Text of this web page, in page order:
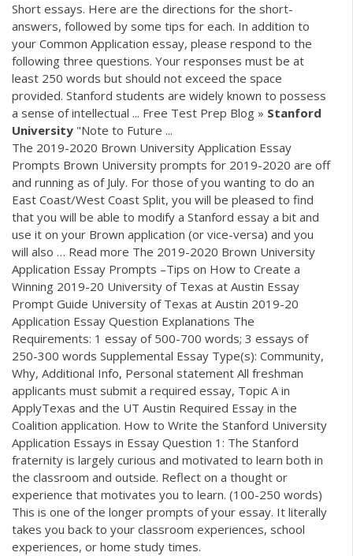
Short essays. Here are the directions for the short-
answers, followed by some tips for each. In addition to
your Common Application essay, please respond to the
following three questions. Your responses must be at
least 250 words but should not exceed the space
provided. Stanford students are widely known to possess
a sense of intellectual ... Free Test Prep Blog » Stanford
University "Note to Future ...
The 2019-2020 Brown University Application Essay
Prompts Brown University prompts for 2019-2020 are off
and running as of July. For those of you wanting to do an
East Coast/West Coast Split, you will be pleased to find
that you will be able to modify a Stanford essay a bit and
use it on your Brown application (or vice-versa) and you
will also … Read more The 2019-2020 Brown University
Application Essay Prompts –Tips on How to Create a
Winning 2019-20 University of Texas at Austin Essay
Prompt Guide University of Texas at Austin 2019-20
Application Essay Question Explanations The
Requirements: 1 essay of 500-700 words; 3 essays of
250-300 words Supplemental Essay Type(s): Community,
Why, Additional Info, Personal statement All freshman
applicants must submit a required essay, Topic A in
ApplyTexas and the UT Austin Required Essay in the
Coalition application. How to Write the Stanford University
Application Essays in Essay Question 1: The Stanford
fraternity is largely curious and motivated to learn both in
the classroom and outside. Reflect on a thought or
experience that motivates you to learn. (100-250 words)
This is one of the longer prompts of your essay. It literally
takes you back to your classroom experiences, school
experiences, or home study times.